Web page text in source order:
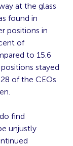
at the glass
found in
positions in
of
to 15.6
stayed
of the CEOs
find
unjustly